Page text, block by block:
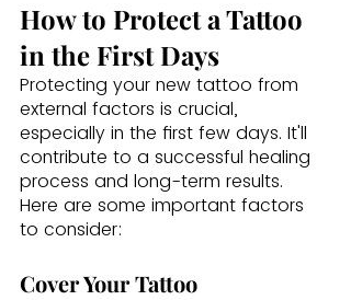
How to Protect a Tattoo
in the First Days
Protecting your new tattoo from
external factors is crucial,
especially in the first few days. It'll
contribute to a successful healing
process and long-term results.
Here are some important factors
to consider:
Cover Your Tattoo